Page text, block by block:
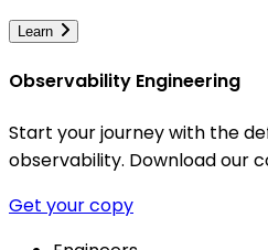
Learn
Observability Engineering
Start your journey with the
observability. Download our
Get your copy